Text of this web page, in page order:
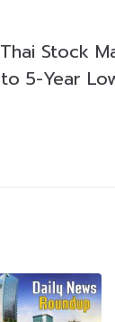
Thai Stock
to 5-Year